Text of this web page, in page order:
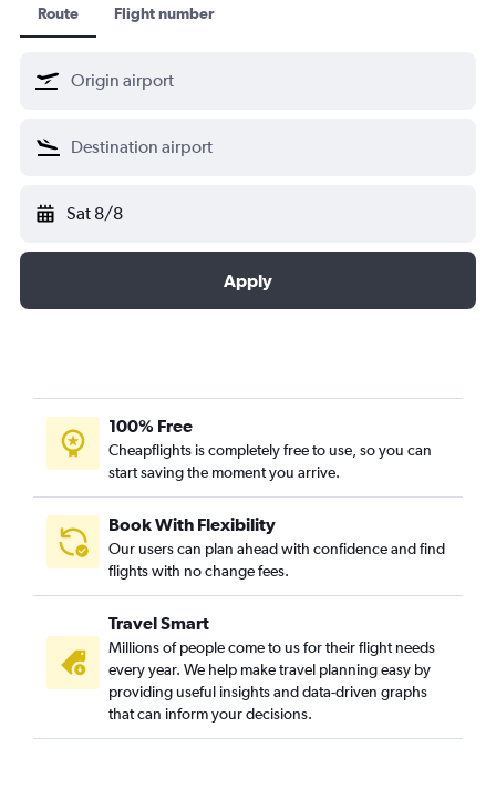
Route Flight number
Sat 8/8
Apply
100% Free
Cheapflights is completely free to use, so you can
start saving the moment you arrive.
Book With Flexibility
Our users can plan ahead with confidence and find
flights with no change fees.
Travel Smart
Millions of people come to us for their flight needs
every year. We help make travel planning easy by
providing useful insights and data-driven graphs
that can inform your decisions.